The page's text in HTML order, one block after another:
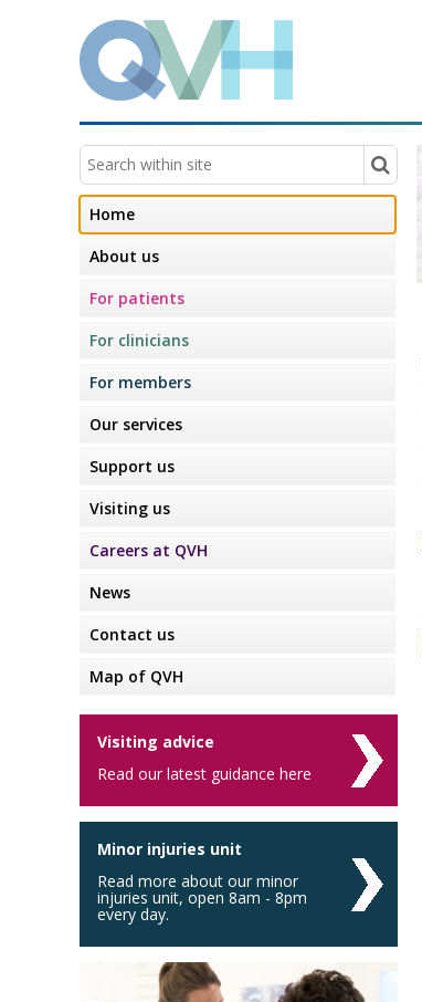
Home
About us
For patients
For clinicians
For members
Our services
Support us
Visiting us
Careers at QVH
News
Contact us
Map of QVH
Visiting advice
Read our latest guidance here
Minor injuries unit
Read more about our minor
injuries unit, open 8am - 8pm
every day.